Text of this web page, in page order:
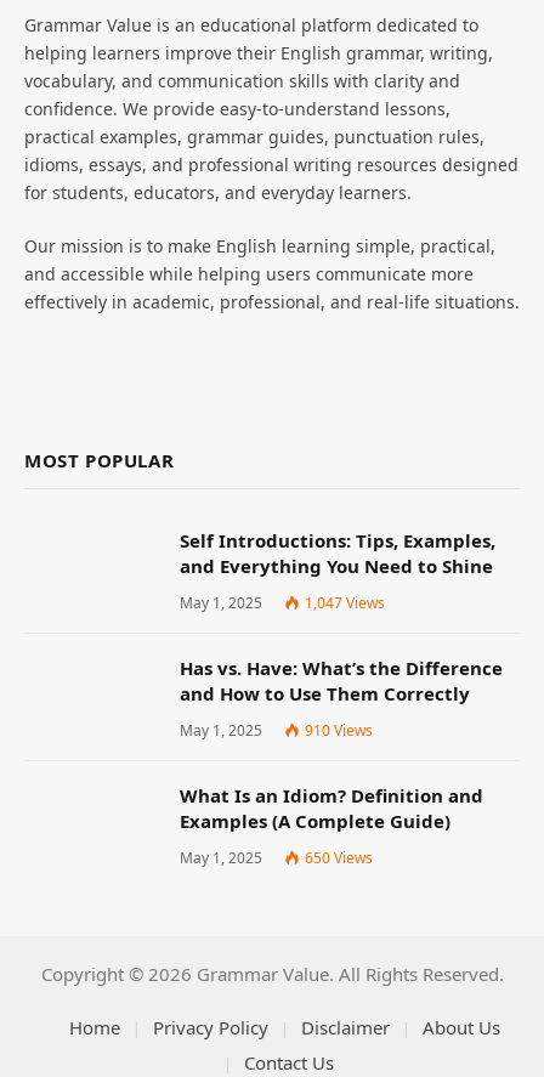
Grammar Value is an educational platform dedicated to
helping learners improve their English grammar, writing,
vocabulary, and communication skills with clarity and
confidence. We provide easy-to-understand lessons,
practical examples, grammar guides, punctuation rules,
idioms, essays, and professional writing resources designed
for students, educators, and everyday learners.
Our mission is to make English learning simple, practical,
and accessible while helping users communicate more
effectively in academic, professional, and real-life situations.
MOST POPULAR
Self Introductions: Tips, Examples,
and Everything You Need to Shine
May 1, 2025 1,047Views
Has vs. Have: What’s the Difference
and How to Use Them Correctly
May 1, 2025 910Views
What Is an Idiom? Definition and
Examples (A Complete Guide)
May 1, 2025 650Views
Copyright © 2026 Grammar Value. All Rights Reserved.
Home Privacy Policy Disclaimer
About Us
Contact Us